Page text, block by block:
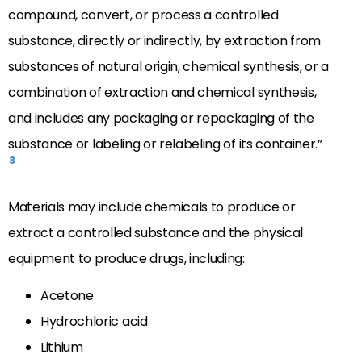
compound, convert, or process a controlled
substance, directly or indirectly, by extraction from
substances of natural origin, chemical synthesis, or a
combination of extraction and chemical synthesis,
and includes any packaging or repackaging of the
substance or labeling or relabeling of its container.”
3
Materials may include chemicals to produce or
extract a controlled substance and the physical
equipment to produce drugs, including:
Acetone
Hydrochloric acid
Lithium